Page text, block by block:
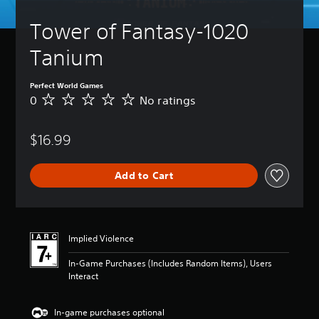
Tower of Fantasy-1020
Tanium
Perfect World Games
N
a
n
0 No ratings
$16.99
Add to Cart
Implied Violence
In-Game Purchases (Includes Random Items), Users
Interact
In-game purchases optional